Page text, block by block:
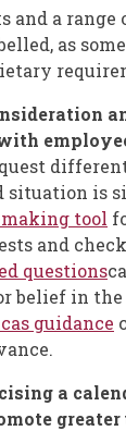
and a range
as
situation is
tool
and
questions
belief in
guidance
a